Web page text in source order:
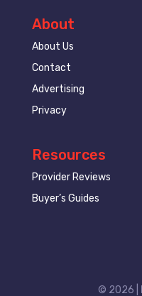
About
About Us
Contact
Advertising
Privacy
Resources
Provider Reviews
Buyer’s Guides
© 2026 |